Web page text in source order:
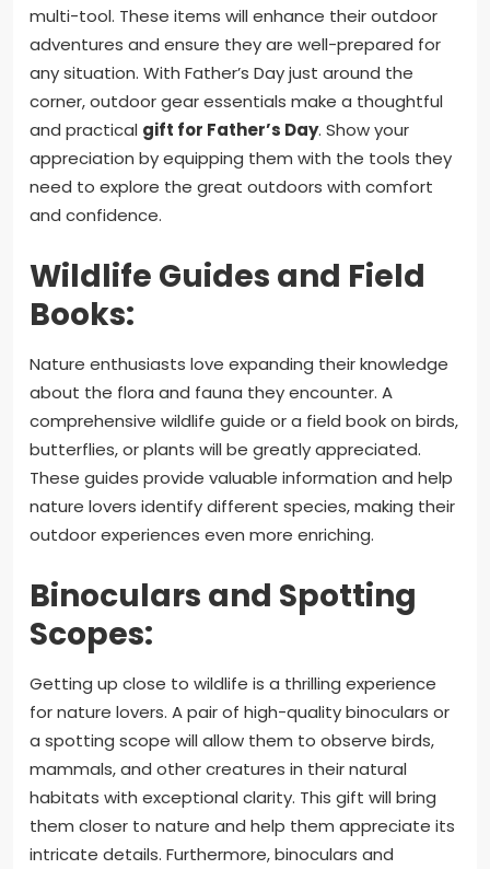
multi-tool. These items will enhance their outdoor
adventures and ensure they are well-prepared for
any situation. With Father’s Day just around the
corner, outdoor gear essentials make a thoughtful
and practical gift for Father’s Day. Show your
appreciation by equipping them with the tools they
need to explore the great outdoors with comfort
and confidence.
Wildlife Guides and Field
Books:
Nature enthusiasts love expanding their knowledge
about the flora and fauna they encounter. A
comprehensive wildlife guide or a field book on birds,
butterflies, or plants will be greatly appreciated.
These guides provide valuable information and help
nature lovers identify different species, making their
outdoor experiences even more enriching.
Binoculars and Spotting
Scopes:
Getting up close to wildlife is a thrilling experience
for nature lovers. A pair of high-quality binoculars or
a spotting scope will allow them to observe birds,
mammals, and other creatures in their natural
habitats with exceptional clarity. This gift will bring
them closer to nature and help them appreciate its
intricate details. Furthermore, binoculars and